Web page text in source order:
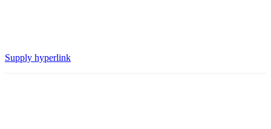
Supply hyperlink